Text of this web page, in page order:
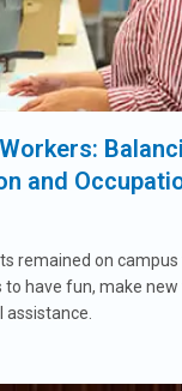
and
remained on
have fun, make new
assistance.